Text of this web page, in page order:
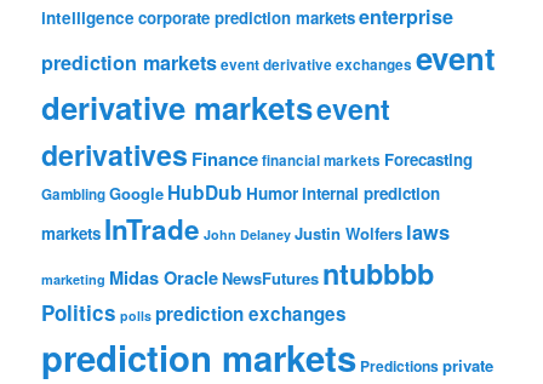
intelligence corporate prediction marketsenterprise
prediction marketsevent derivative exchanges event
derivative marketsevent
derivatives Financefinancial markets Forecasting
GamblingGoogle HubDub Humorinternal prediction
markets InTrade John Delaney Justin Wolfers laws
marketing Midas OracleNewsFutures ntubbbb
Politics polls prediction exchanges
prediction markets Predictionsprivate